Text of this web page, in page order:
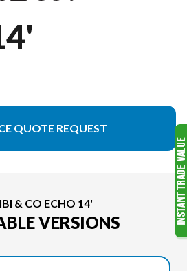
QUOTE REQUEST
& CO ECHO 14'
VERSIONS